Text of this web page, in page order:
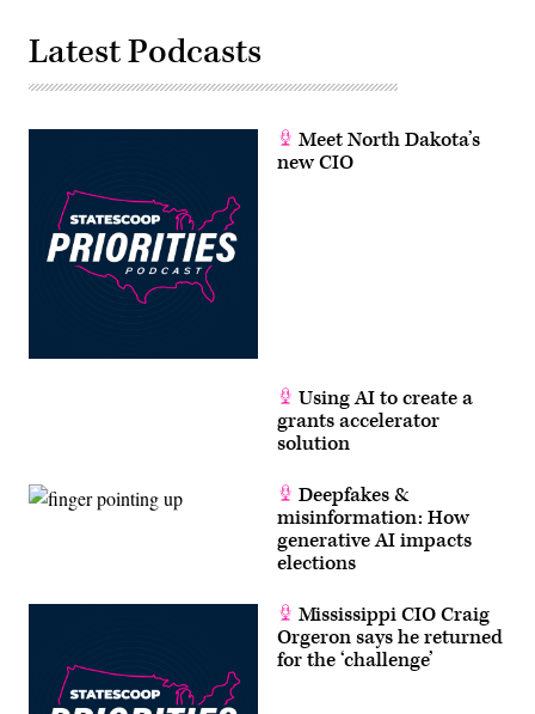
Latest Podcasts
Meet North Dakota’s
new CIO
Using AI to create a
grants accelerator
solution
Deepfakes &
misinformation: How
generative AI impacts
elections
Mississippi CIO Craig
Orgeron says he returned
for the ‘challenge’